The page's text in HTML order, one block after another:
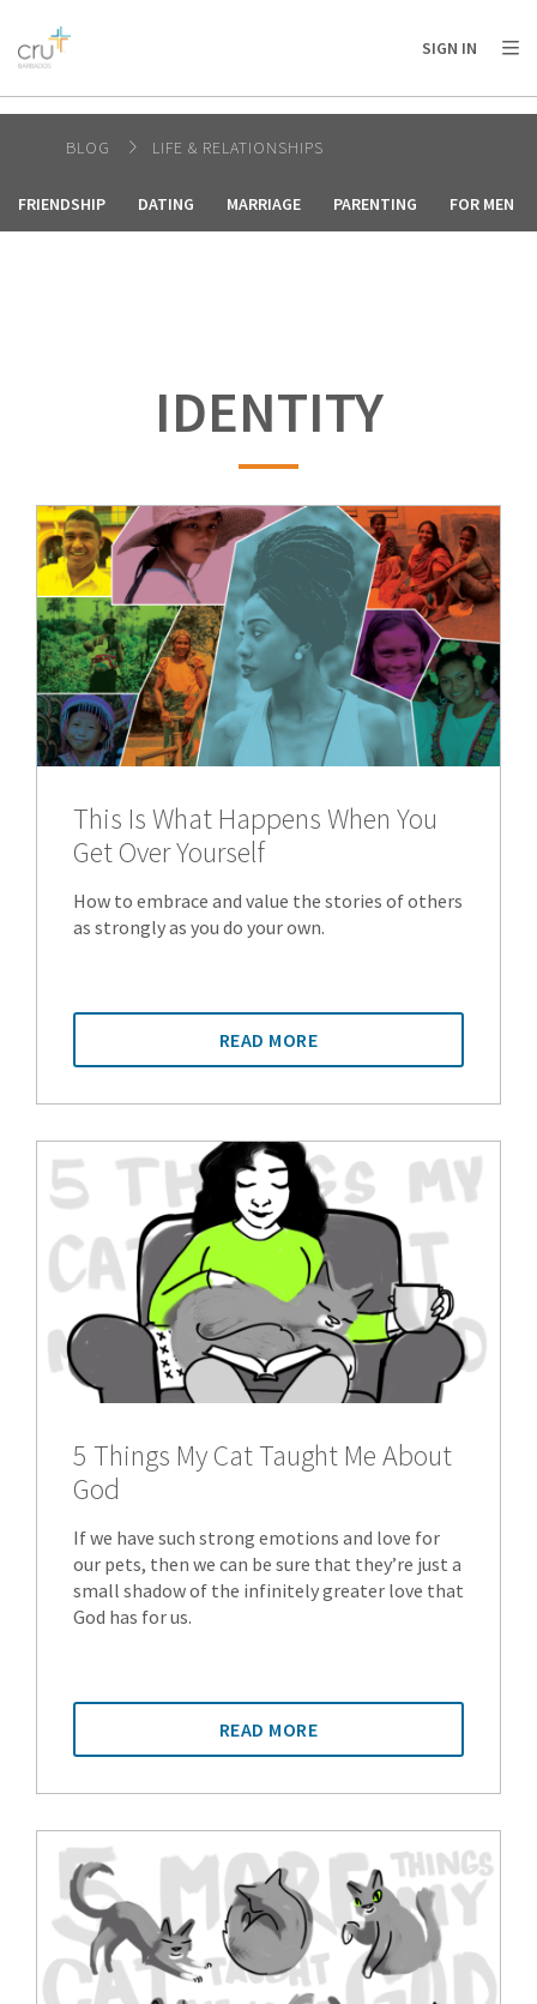
AFRICA
AMERICA / CARIBBEAN
OCEANIA
SIGN IN
BLOG LIFE & RELATIONSHIPS
FRIENDSHIP DATING MARRIAGE PARENTING FOR MEN
IDENTITY
This Is What Happens When You
Get Over Yourself
How to embrace and value the stories of others
as strongly as you do your own.
READ MORE
5 Things My Cat Taught Me About
God
If we have such strong emotions and love for
our pets, then we can be sure that they’re just a
small shadow of the infinitely greater love that
God has for us.
READ MORE